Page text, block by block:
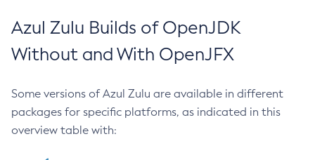
Azul Zulu Builds of OpenJDK
Without and With OpenJFX
Some versions of Azul Zulu are available in different
packages for specific platforms, as indicated in this
overview table with: